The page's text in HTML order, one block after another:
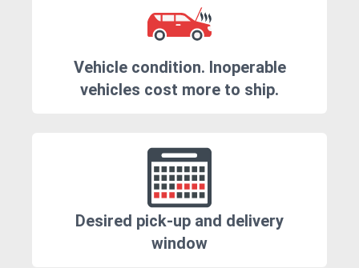
Vehicle condition. Inoperable
vehicles cost more to ship.
Desired pick-up and delivery
window